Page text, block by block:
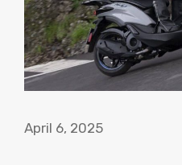
April 6, 2025